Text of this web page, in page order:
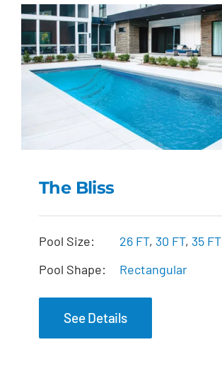
The Bliss
The Bliss
Pool Size: 26 FT, 30 FT, 35 FT
Pool Shape:
Rectangular
See Details